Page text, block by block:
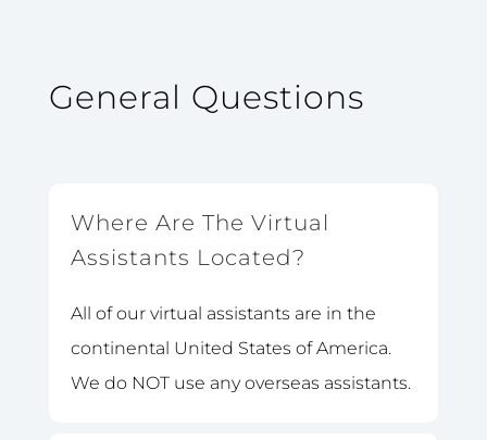
General Questions
Where Are The Virtual
Assistants Located?
All of our virtual assistants are in the
continental United States of America.
We do NOT use any overseas assistants.